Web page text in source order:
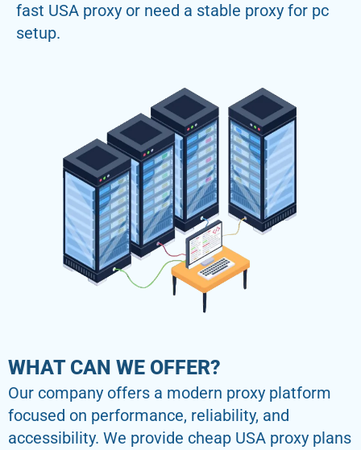
fast USA proxy or need a stable proxy for pc
setup.
WHAT CAN WE OFFER?
Our company offers a modern proxy platform
focused on performance, reliability, and
accessibility. We provide cheap USA proxy plans